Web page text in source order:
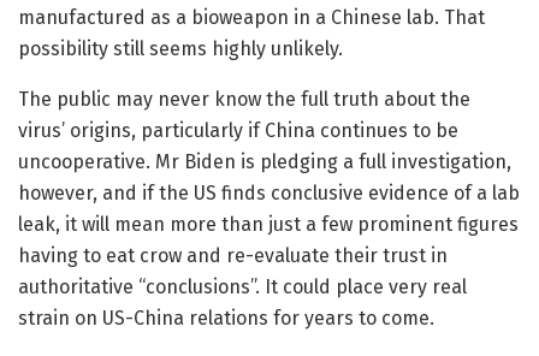
manufactured as a bioweapon in a Chinese lab. That
possibility still seems highly unlikely.
The public may never know the full truth about the
virus’ origins, particularly if China continues to be
uncooperative. Mr Biden is pledging a full investigation,
however, and if the US finds conclusive evidence of a lab
leak, it will mean more than just a few prominent figures
having to eat crow and re-evaluate their trust in
authoritative “conclusions”. It could place very real
strain on US-China relations for years to come.